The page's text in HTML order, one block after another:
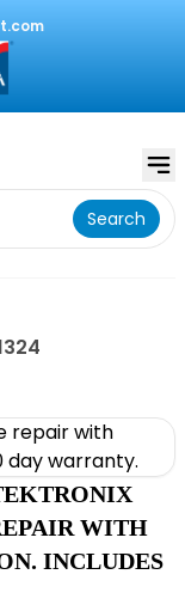
Search
WITH
INCLUDES